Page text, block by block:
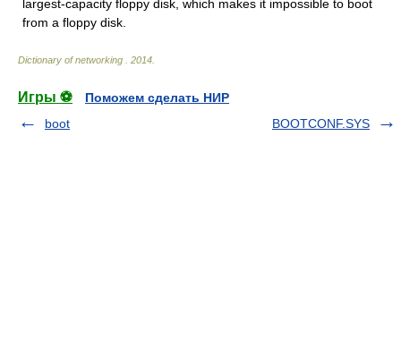
largest-capacity floppy disk, which makes it impossible to boot
from a floppy disk.
Dictionary of networking 2014
Игры ⚽
Поможем сделать НИР
boot
BOOTCONF.SYS